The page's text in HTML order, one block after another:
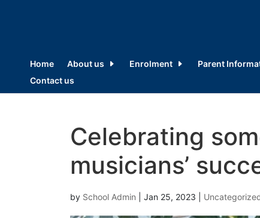
Home About us Enrolment Parent
Contact us
Celebrating
musicians’
by School Admin Jan 25, 2023